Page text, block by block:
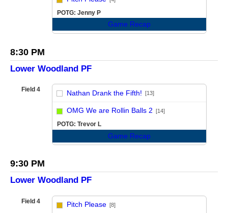
POTG: Jenny P
Game Recap
8:30 PM
Lower Woodland PF
Field 4 Nathan Drank the Fifth! [13]
OMG We are Rollin Balls 2 [14]
POTG: Trevor L
Game Recap
9:30 PM
Lower Woodland PF
Field 4 Pitch Please [8]